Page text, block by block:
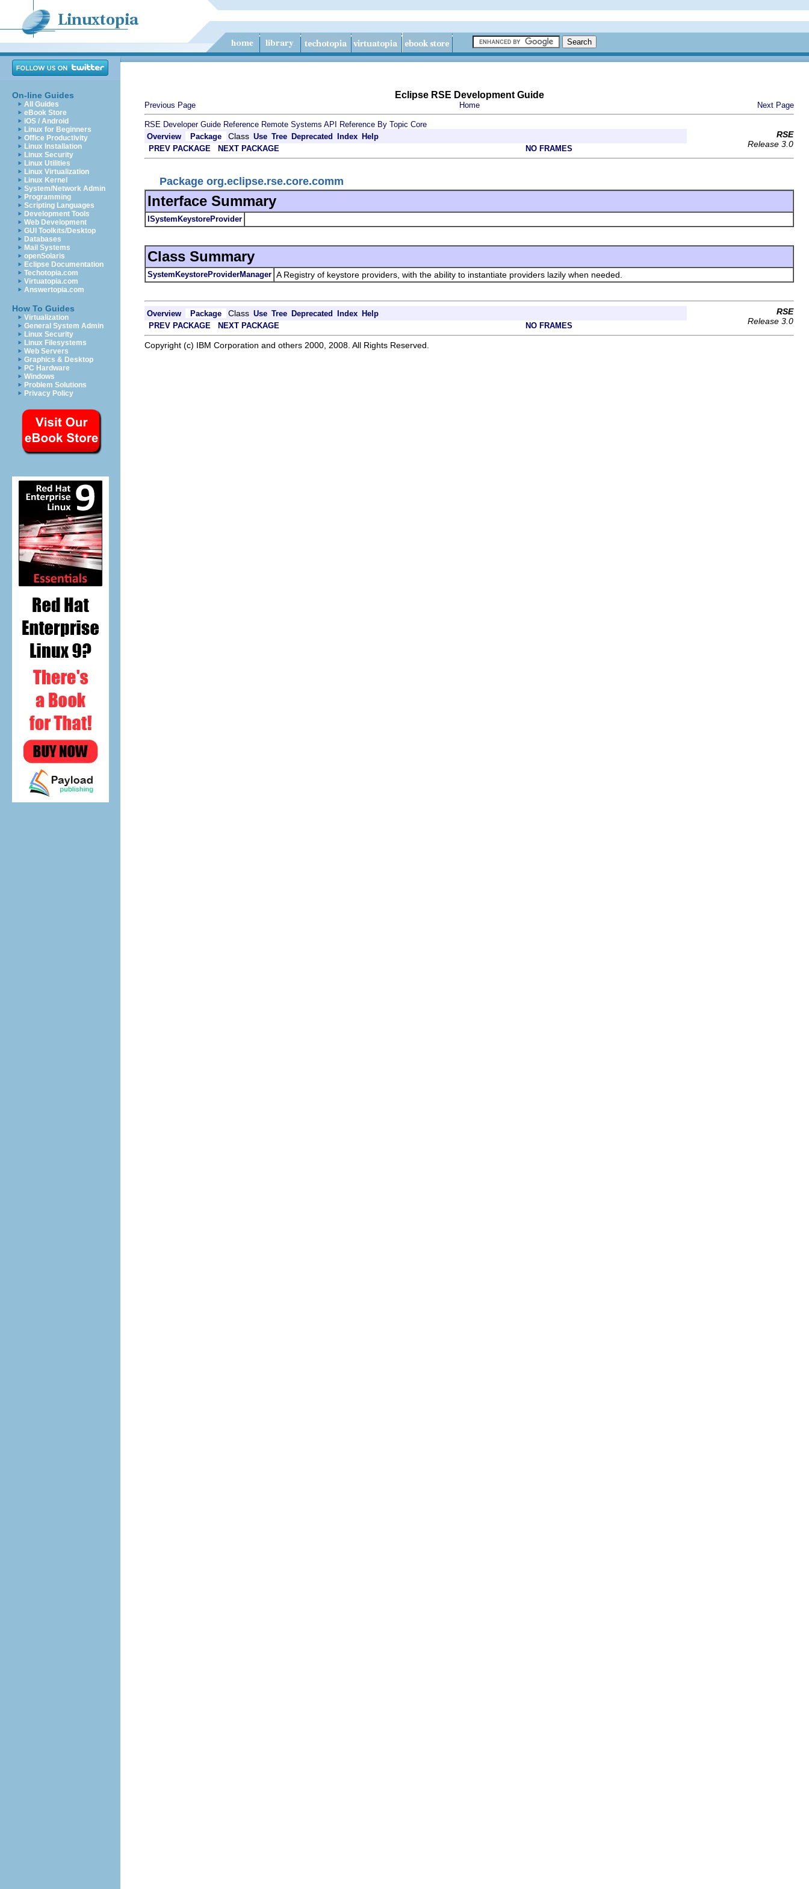
On-line Guides
All Guides
eBook Store
iOS / Android
Linux for Beginners
Office Productivity
Linux Installation
Linux Security
Linux Utilities
Linux Virtualization
Linux Kernel
System/Network Admin
Programming
Scripting Languages
Development Tools
Web Development
GUI Toolkits/Desktop
Databases
Mail Systems
openSolaris
Eclipse Documentation
Techotopia.com
Virtuatopia.com
Answertopia.com
How To Guides
Virtualization
General System Admin
Linux Security
Linux Filesystems
Web Servers
Graphics & Desktop
PC Hardware
Windows
Problem Solutions
Privacy Policy
Eclipse RSE Development Guide
Previous Page Home Next Page
RSE Developer Guide Reference Remote Systems API Reference By Topic Core
Overview
Package Class Use Tree Deprecated Index Help
RSE
Release 3.0
PREV PACKAGE NEXT PACKAGE NO FRAMES
Package org.eclipse.rse.core.comm
Interface Summary
ISystemKeystoreProvider
Class Summary
SystemKeystoreProviderManager A Registry of keystore providers, with the ability to instantiate providers lazily when needed.
Overview Package Class Use Tree Deprecated Index Help
RSE
Release 3.0
PREV PACKAGE NEXT PACKAGE NO FRAMES
Copyright (c) IBM Corporation and others 2000, 2008. All Rights Reserved.